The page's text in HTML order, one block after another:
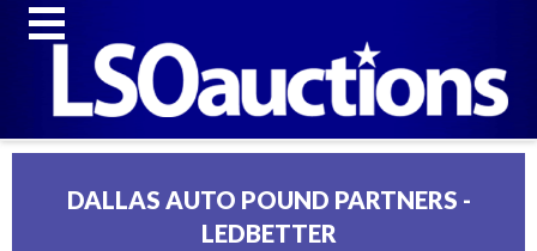
DALLAS AUTO POUND PARTNERS -
LEDBETTER